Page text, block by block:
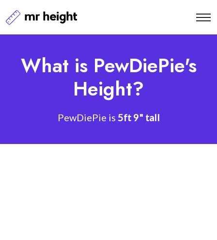
What is PewDiePie's
Height?
PewDiePie is 5ft 9" tall